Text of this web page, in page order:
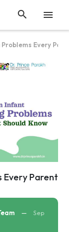


Every
Every Parent
—
Sep